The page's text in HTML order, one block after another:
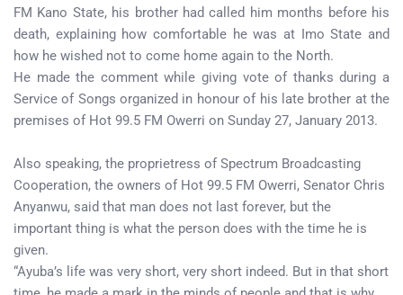
FM Kano State, his brother had called him months before his
death, explaining how comfortable he was at Imo State and
how he wished not to come home again to the North.
He made the comment while giving vote of thanks during a
Service of Songs organized in honour of his late brother at the
premises of Hot 99.5 FM Owerri on Sunday 27, January 2013.
Also speaking, the proprietress of Spectrum Broadcasting
Cooperation, the owners of Hot 99.5 FM Owerri, Senator Chris
Anyanwu, said that man does not last forever, but the
important thing is what the person does with the time he is
given.
“Ayuba’s life was very short, very short indeed. But in that short